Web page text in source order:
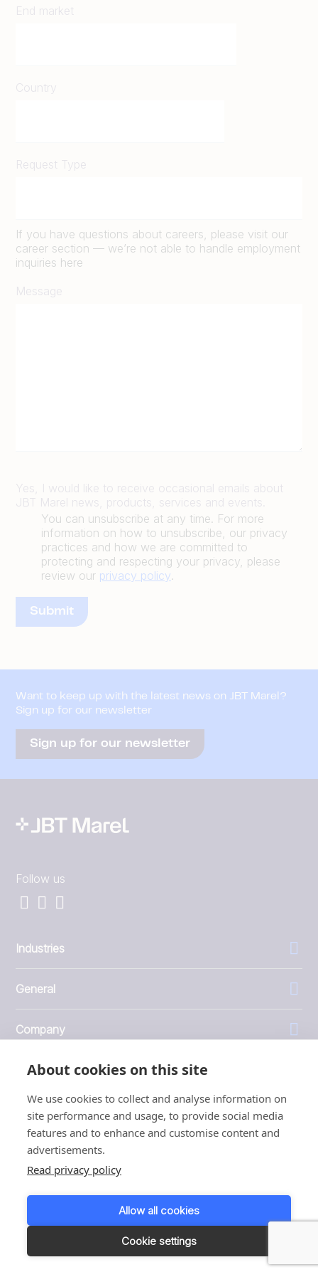
About cookies on this site
We use cookies to collect and analyse information on
site performance and usage, to provide social media
features and to enhance and customise content and
advertisements.
Read privacy policy
Allow all cookies
Cookie settings
End market
Country
Request Type
If you have questions about careers, please visit our
career section — we’re not able to handle employment
inquiries here
Message
Yes, I would like to receive occasional emails about
JBT Marel news, products, services and events.
You can unsubscribe at any time. For more
information on how to unsubscribe, our privacy
practices and how we are committed to
protecting and respecting your privacy, please
review our privacy policy.
Want to keep up with the latest news on JBT Marel?
Sign up for our newsletter
Sign up for our newsletter
Follow us
Industries
General
Company
Investors
1999 - 2026 © JBT Marel
Terms of use
Customer Personal Data Protection Terms
Responsible disclosure